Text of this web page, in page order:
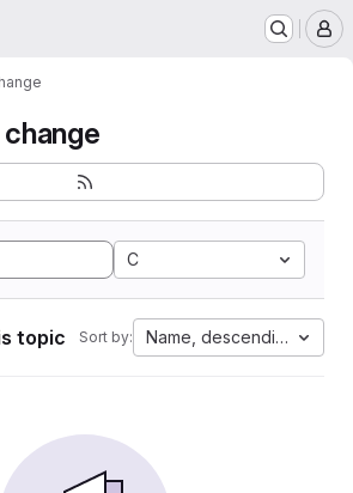
C
topic Sort by: Name, descending